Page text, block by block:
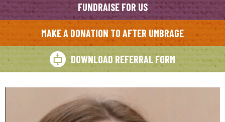
FUNDRAISE FOR US
MAKE A DONATION TO AFTER UMBRAGE
DOWNLOAD REFERRAL FORM